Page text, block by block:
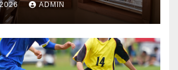
ADMIN